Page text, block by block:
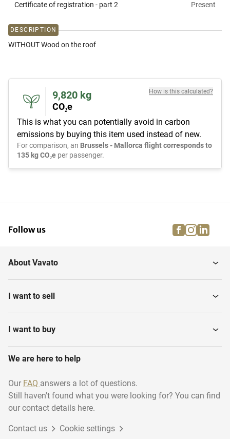
Certificate of registration - part 2 Present
DESCRIPTION
WITHOUT Wood on the roof
9,820 kg
CO₂e
How is this calculated?
This is what you can potentially avoid in carbon
emissions by buying this item used instead of new.
For comparison, an Brussels - Mallorca flight corresponds to
135 kg CO₂e per passenger.
Follow us facebook
About Vavato
I want to sell
I want to buy
We are here to help
Our FAQ answers a lot of questions.
Still haven't found what you were looking for? You can find
our contact details here.
Contact us Cookie settings